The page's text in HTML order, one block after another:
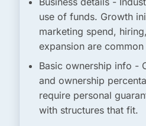
use of funds. Growth
marketing spend,
expansion are common
Basic ownership info -
and ownership
require personal
with structures that fit.